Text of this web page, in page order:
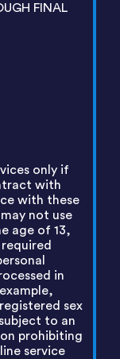
FINAL
only if
with
with these
not use
age of 13,
in
sex
to an
prohibiting
service